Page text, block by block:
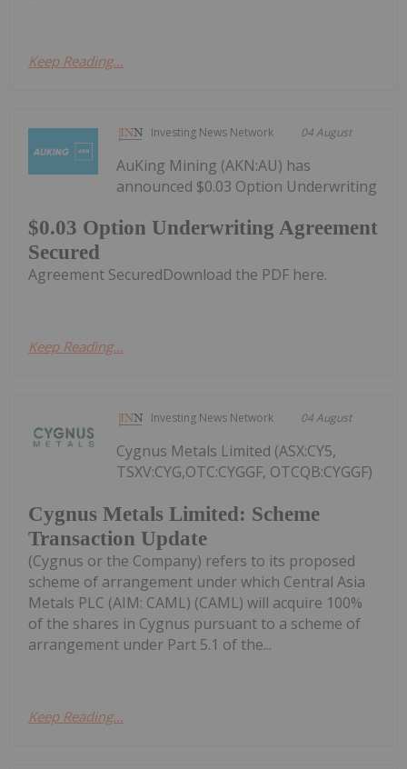
Keep Reading...
Investing News Network 04 August
$0.03 Option Underwriting Agreement
Secured
AuKing Mining (AKN:AU) has
announced $0.03 Option Underwriting
Agreement SecuredDownload the PDF here.
Keep Reading...
Investing News Network 04 August
Cygnus Metals Limited: Scheme
Transaction Update
Cygnus Metals Limited (ASX:CY5,
TSXV:CYG,OTC:CYGGF, OTCQB:CYGGF)
(Cygnus or the Company) refers to its proposed
scheme of arrangement under which Central Asia
Metals PLC (AIM: CAML) (CAML) will acquire 100%
of the shares in Cygnus pursuant to a scheme of
arrangement under Part 5.1 of the...
Keep Reading...